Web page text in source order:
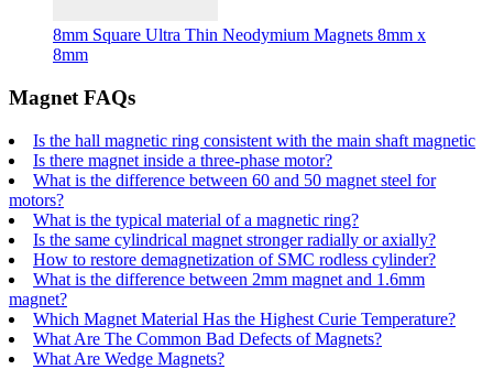
8mm Square Ultra Thin Neodymium Magnets 8mm x
8mm
Magnet FAQs
Is the hall magnetic ring consistent with the main shaft magnetic
Is there magnet inside a three-phase motor?
What is the difference between 60 and 50 magnet steel for
motors?
What is the typical material of a magnetic ring?
Is the same cylindrical magnet stronger radially or axially?
How to restore demagnetization of SMC rodless cylinder?
What is the difference between 2mm magnet and 1.6mm
magnet?
Which Magnet Material Has the Highest Curie Temperature?
What Are The Common Bad Defects of Magnets?
What Are Wedge Magnets?